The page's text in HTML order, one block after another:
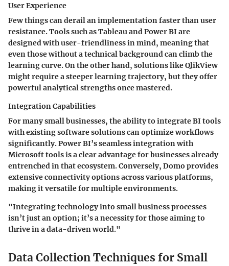
User Experience
Few things can derail an implementation faster than user
resistance. Tools such as Tableau and Power BI are
designed with user-friendliness in mind, meaning that
even those without a technical background can climb the
learning curve. On the other hand, solutions like QlikView
might require a steeper learning trajectory, but they offer
powerful analytical strengths once mastered.
Integration Capabilities
For many small businesses, the ability to integrate BI tools
with existing software solutions can optimize workflows
significantly. Power BI’s seamless integration with
Microsoft tools is a clear advantage for businesses already
entrenched in that ecosystem. Conversely, Domo provides
extensive connectivity options across various platforms,
making it versatile for multiple environments.
"Integrating technology into small business processes
isn’t just an option; it’s a necessity for those aiming to
thrive in a data-driven world."
Data Collection Techniques for Small